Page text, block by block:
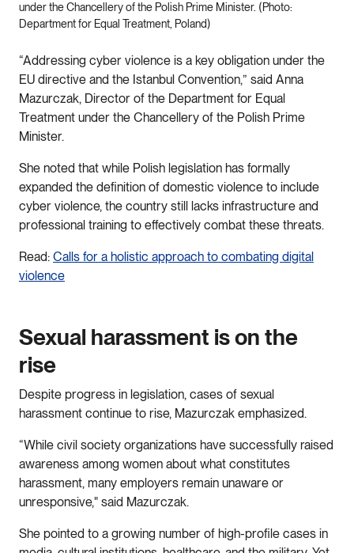
under the Chancellery of the Polish Prime Minister. (Photo:
Department for Equal Treatment, Poland)
“Addressing cyber violence is a key obligation under the
EU directive and the Istanbul Convention,” said Anna
Mazurczak, Director of the Department for Equal
Treatment under the Chancellery of the Polish Prime
Minister.
She noted that while Polish legislation has formally
expanded the definition of domestic violence to include
cyber violence, the country still lacks infrastructure and
professional training to effectively combat these threats.
Read: Calls for a holistic approach to combating digital
violence
Sexual harassment is on the
rise
Despite progress in legislation, cases of sexual
harassment continue to rise, Mazurczak emphasized.
“While civil society organizations have successfully raised
awareness among women about what constitutes
harassment, many employers remain unaware or
unresponsive," said Mazurczak.
She pointed to a growing number of high-profile cases in